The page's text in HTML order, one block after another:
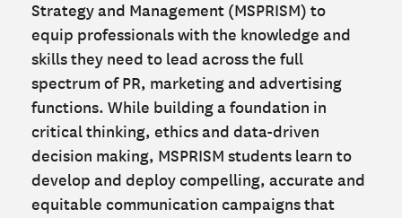
Strategy and Management (MSPRISM) to
equip professionals with the knowledge and
skills they need to lead across the full
spectrum of PR, marketing and advertising
functions. While building a foundation in
critical thinking, ethics and data-driven
decision making, MSPRISM students learn to
develop and deploy compelling, accurate and
equitable communication campaigns that